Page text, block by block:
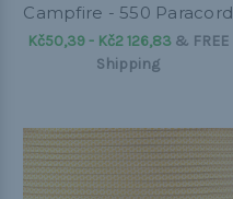
Campfire - 550 Paracord
Kč50,39 - Kč2 126,83 & FREE
Shipping